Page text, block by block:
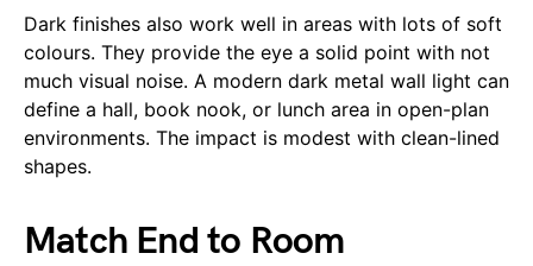
Dark finishes also work well in areas with lots of soft
colours. They provide the eye a solid point with not
much visual noise. A modern dark metal wall light can
define a hall, book nook, or lunch area in open-plan
environments. The impact is modest with clean-lined
shapes.
Match End to Room